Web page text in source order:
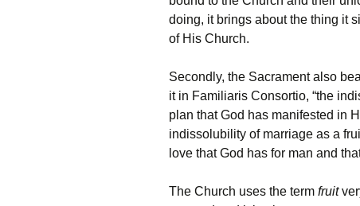
doing, it brings about the thing it
of His Church.
Secondly, the Sacrament also
it in Familiaris Consortio, “the
plan that God has manifested in
indissolubility of marriage as a
love that God has for man and
The Church uses the term fruit